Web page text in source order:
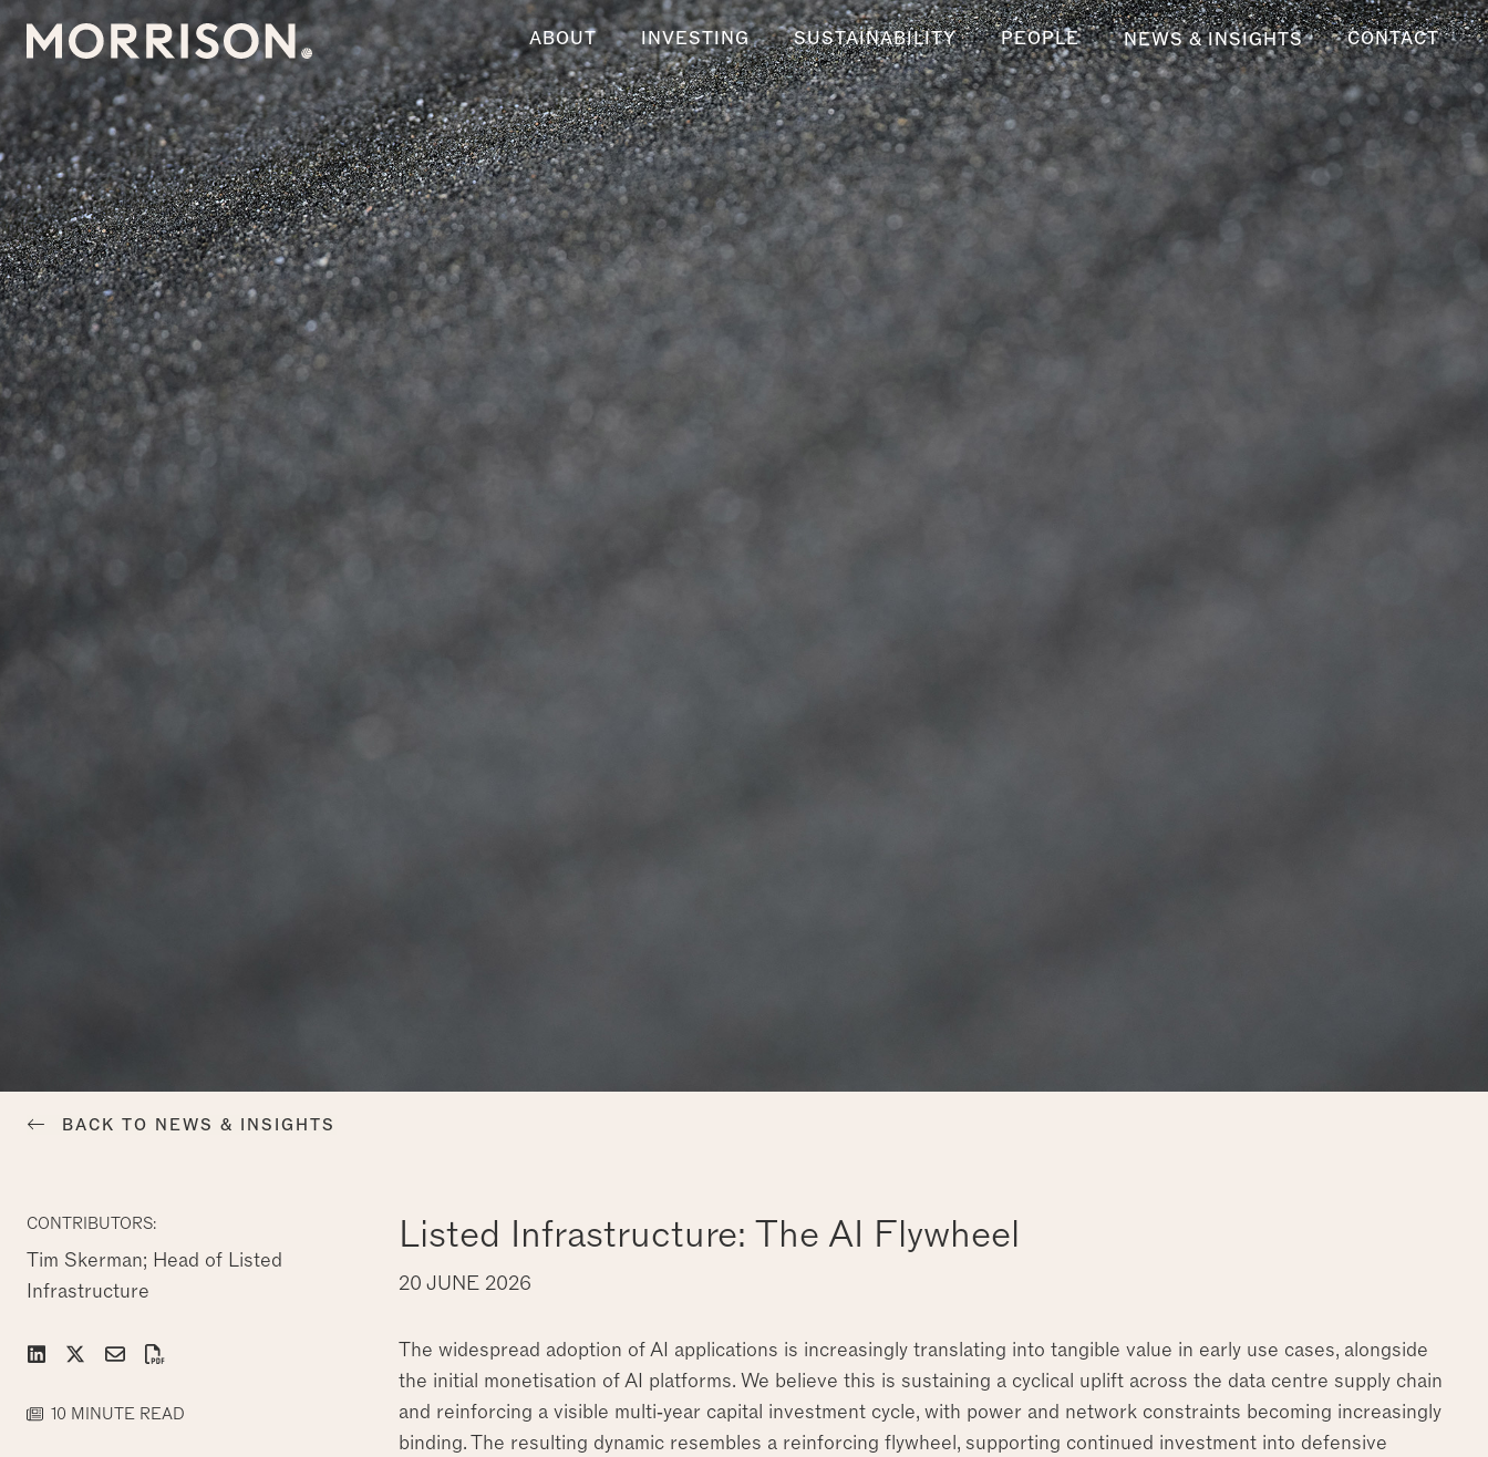
Morrison ABOUT INVESTING SUSTAINABILITY PEOPLE NEWS & INSIGHTS CONTACT
BACK TO NEWS & INSIGHTS
CONTRIBUTORS:
Tim Skerman; Head of Listed
Infrastructure
10 MINUTE READ
Listed Infrastructure: The AI Flywheel
20 JUNE 2026
The widespread adoption of AI applications is increasingly translating into tangible value in early use cases, alongside
the initial monetisation of AI platforms. We believe this is sustaining a cyclical uplift across the data centre supply chain
and reinforcing a visible multi‑year capital investment cycle, with power and network constraints becoming increasingly
binding. The resulting dynamic resembles a reinforcing flywheel, supporting continued investment into defensive